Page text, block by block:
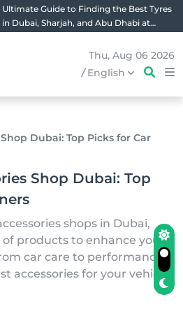
Ultimate Guide to Finding the Best Tyres
in Dubai, Sharjah, and Abu Dhabi at
Thu, Aug 06 2026
/English
Dubai: Top Picks for Car
Shop Dubai: Top
shops in Dubai,
products to enhance your
car care to performance
accessories for your vehicle.